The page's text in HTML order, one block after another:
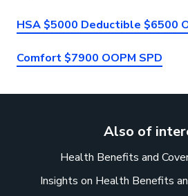
HSA $5000 Deductible $6500
Comfort $7900 OOPM SPD
Also of
Health Benefits and
Insights on Health Benefits